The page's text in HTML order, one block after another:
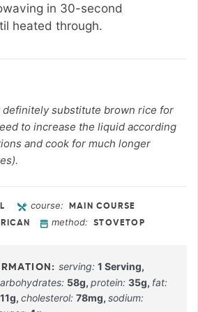
in 30-second
heated through.
definitely substitute brown rice for
to increase the liquid according
and cook for much longer
course: MAIN COURSE
method: STOVETOP
serving:1 Serving,
58g, protein: 35g, fat:
11g, cholesterol: 78mg, sodium: